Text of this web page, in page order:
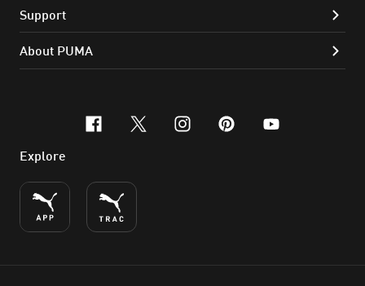
Support
About PUMA
facebook
x-twitter
instagram
pinterest
youtube
Explore